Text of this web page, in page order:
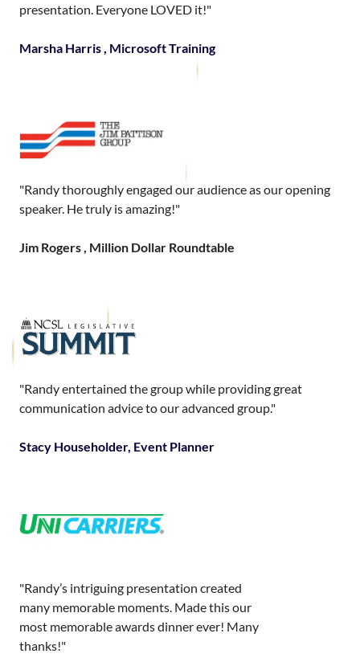
presentation. Everyone LOVED it!"
Marsha Harris , Microsoft Training
"Randy thoroughly engaged our audience as our opening
speaker. He truly is amazing!"
Jim Rogers , Million Dollar Roundtable
"Randy entertained the group while providing great
communication advice to our advanced group."
Stacy Householder, Event Planner
"Randy’s intriguing presentation created
many memorable moments. Made this our
most memorable awards dinner ever! Many
thanks!"